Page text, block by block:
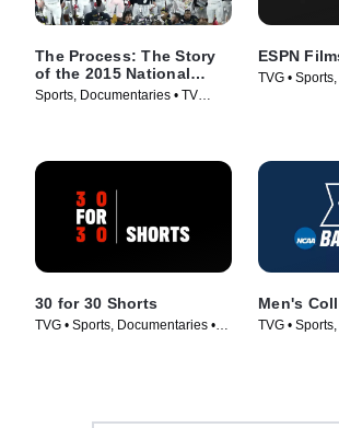
The Process: The Story
of the 2015 National
Champions
Sports, Documentaries • TV
ESPN
TVG •
30 for 30 Shorts
TVG • Sports, Documentaries •
Men's
TVG •